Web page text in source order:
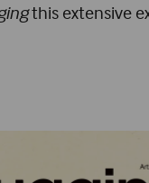
this extensive